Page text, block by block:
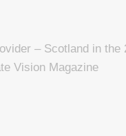
– Scotland in the
Vision Magazine